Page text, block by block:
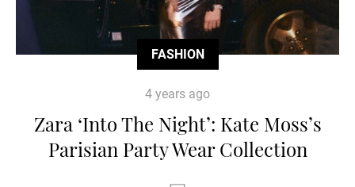
FASHION
4 years ago
Zara ‘Into The Night’: Kate Moss’s
Parisian Party Wear Collection